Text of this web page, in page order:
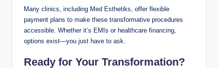
Many clinics, including Med Esthetiks, offer flexible
payment plans to make these transformative procedures
accessible. Whether it’s EMIs or healthcare financing,
options exist—you just have to ask.
Ready for Your Transformation?